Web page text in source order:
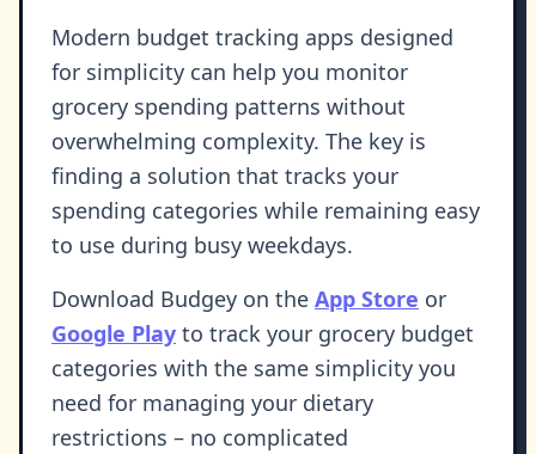
Modern budget tracking apps designed
for simplicity can help you monitor
grocery spending patterns without
overwhelming complexity. The key is
finding a solution that tracks your
spending categories while remaining easy
to use during busy weekdays.
Download Budgey on the App Store or
Google Play to track your grocery budget
categories with the same simplicity you
need for managing your dietary
restrictions – no complicated